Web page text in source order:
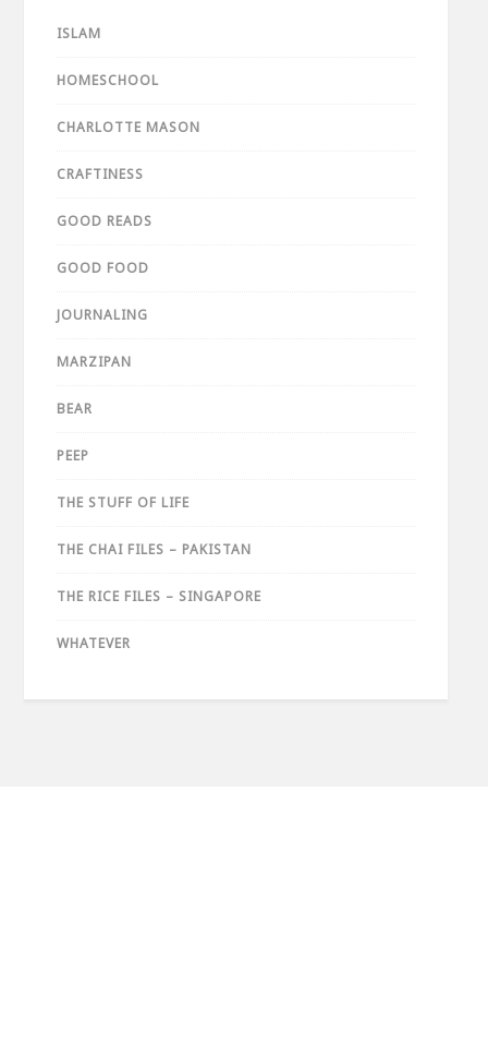
ISLAM
HOMESCHOOL
CHARLOTTE MASON
CRAFTINESS
GOOD READS
GOOD FOOD
JOURNALING
MARZIPAN
BEAR
PEEP
THE STUFF OF LIFE
THE CHAI FILES – PAKISTAN
THE RICE FILES – SINGAPORE
WHATEVER